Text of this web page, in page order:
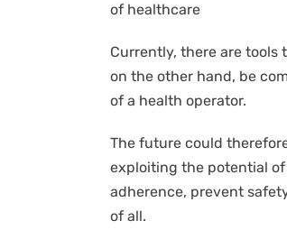
of healthcare
Currently, there are tools
on the other hand, be
of a health operator.
The future could
exploiting the potential
adherence, prevent
of all.